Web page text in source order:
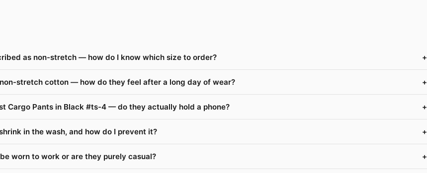
as non-stretch — how do I know which size to order? +
stretch cotton — how do they feel after a long day of wear? +
Cargo Pants in Black #ts-4 — do they actually hold a phone? +
in the wash, and how do I prevent it? +
worn to work or are they purely casual? +